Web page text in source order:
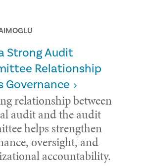
Strong Audit
Relationship
Governance
relationship between
audit and the audit
helps strengthen
oversight, and
accountability.